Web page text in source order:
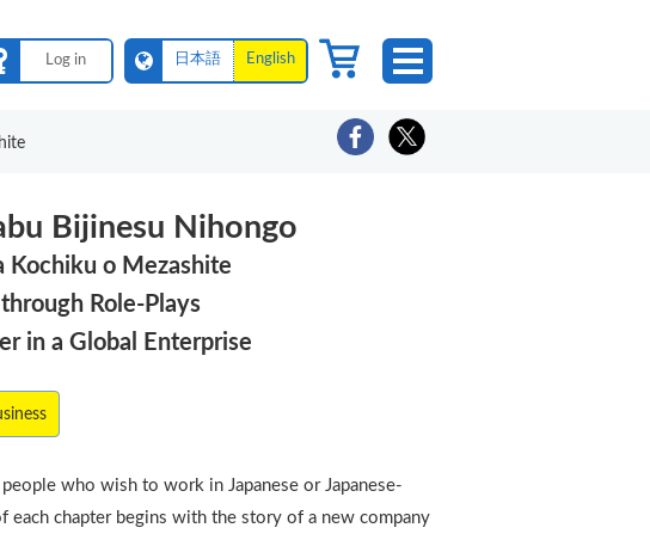
Log in 日本語 English
Bijinesu Nihongo
Kochiku o Mezashite
Role-Plays
in a Global Enterprise
who wish to work in Japanese or Japanese-
each chapter begins with the story of a new company